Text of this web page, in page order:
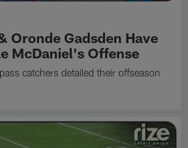
Oronde Gadsden Have
McDaniel's Offense
catchers detailed their offseason